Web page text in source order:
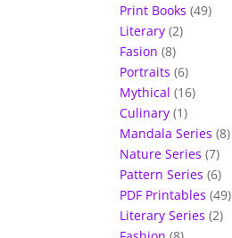
Print Books (49)
Literary (2)
Fasion (8)
Portraits (6)
Mythical (16)
Culinary (1)
Mandala Series (8)
Nature Series (7)
Pattern Series (6)
PDF Printables (49)
Literary Series (2)